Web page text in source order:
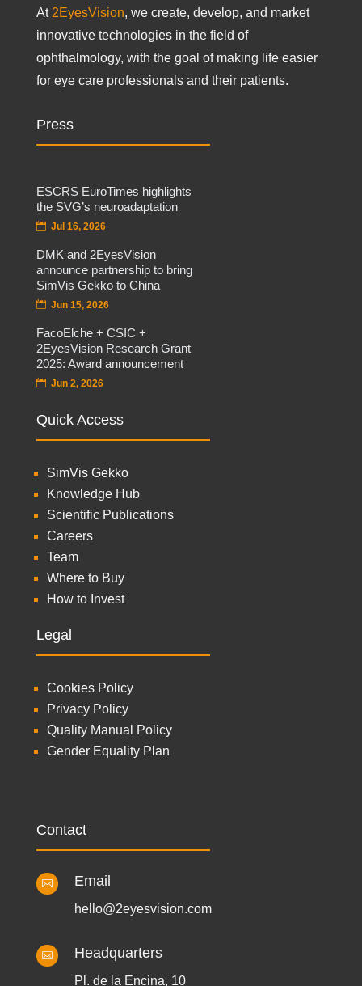
At 2EyesVision, we create, develop, and market
innovative technologies in the field of
ophthalmology, with the goal of making life easier
for eye care professionals and their patients.
Press
ESCRS EuroTimes highlights
the SVG’s neuroadaptation
Jul 16, 2026
DMK and 2EyesVision
announce partnership to bring
SimVis Gekko to China
Jun 15, 2026
FacoElche + CSIC +
2EyesVision Research Grant
2025: Award announcement
Jun 2, 2026
Quick Access
SimVis Gekko
Knowledge Hub
Scientific Publications
Careers
Team
Where to Buy
How to Invest
Legal
Cookies Policy
Privacy Policy
Quality Manual Policy
Gender Equality Plan
Contact
 Email
hello@2eyesvision.com
 Headquarters
Pl. de la Encina, 10